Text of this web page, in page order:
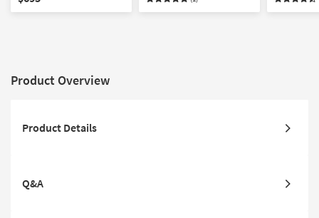
Rectangle | Machine
Performance | Machine
Contract
Product Overview
Product Details
Q&A